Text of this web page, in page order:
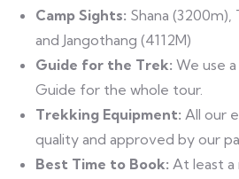
Camp Sights: Shana (3200m),
and Jangothang (4112M)
Guide for the Trek: We use
Guide for the whole tour.
Trekking Equipment: All our
quality and approved by our
Best Time to Book: At least